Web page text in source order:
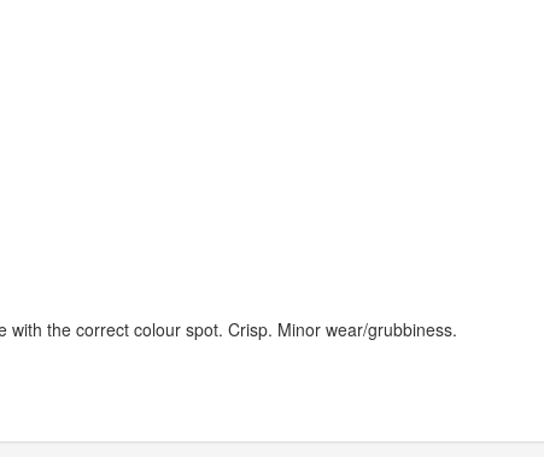
with the correct colour spot. Crisp. Minor wear/grubbiness.